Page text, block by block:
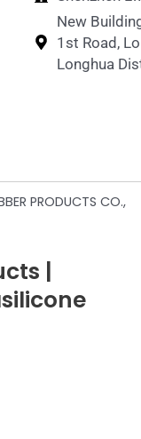
New
1st Road,
Longhua
PRODUCTS CO.,
|